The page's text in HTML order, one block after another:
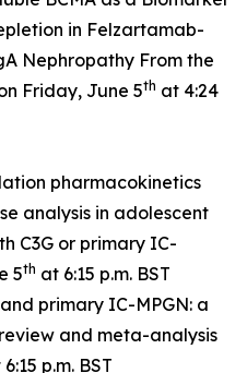
in Felzartamab-
Nephropathy From the
Friday, June 5th at 4:24
pharmacokinetics
analysis in adolescent
C3G or primary IC-
5th at 6:15 p.m. BST
primary IC-MPGN: a
and meta-analysis
p.m. BST